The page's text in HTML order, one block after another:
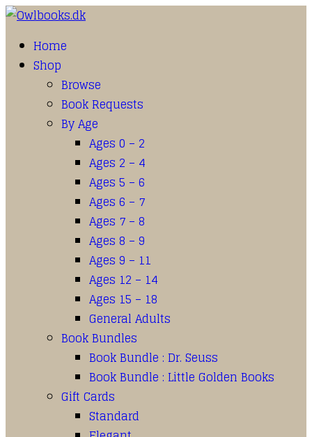
Home
Shop
Browse
Book Requests
By Age
Ages 0 – 2
Ages 2 – 4
Ages 5 – 6
Ages 6 – 7
Ages 7 – 8
Ages 8 – 9
Ages 9 – 11
Ages 12 – 14
Ages 15 – 18
General Adults
Book Bundles
Book Bundle : Dr. Seuss
Book Bundle : Little Golden Books
Gift Cards
Standard